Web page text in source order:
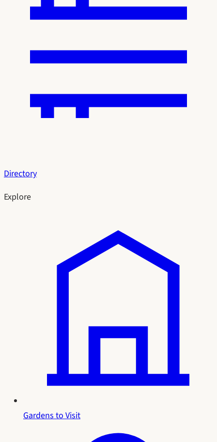
Directory
Explore
Gardens to Visit